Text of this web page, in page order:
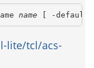
name [ -default
lite/tcl/acs-